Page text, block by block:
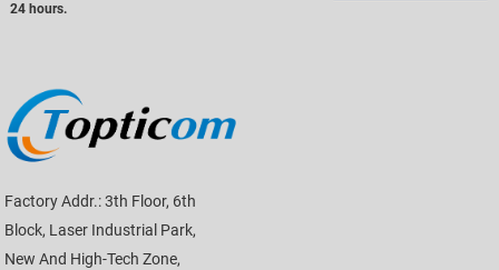
24 hours.
Factory Addr.: 3th Floor, 6th
Block, Laser Industrial Park,
New And High-Tech Zone,